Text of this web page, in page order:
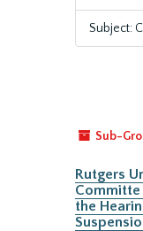
Subject:
Sub-
Rutgers
the